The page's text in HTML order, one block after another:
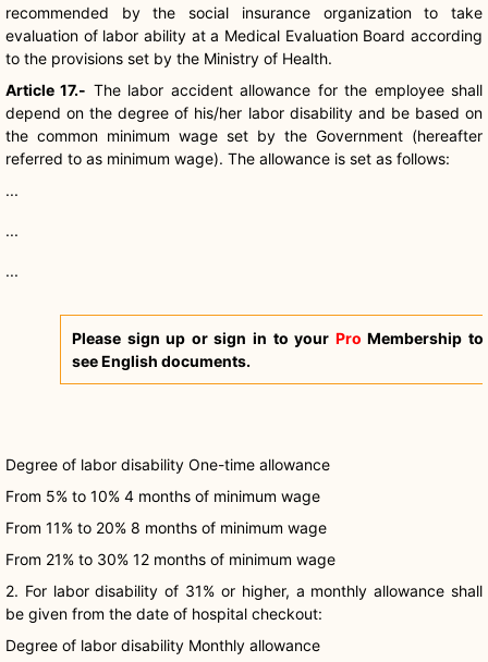
recommended by the social insurance organization to take
evaluation of labor ability at a Medical Evaluation Board according
to the provisions set by the Ministry of Health.
Article 17.- The labor accident allowance for the employee shall
depend on the degree of his/her labor disability and be based on
the common minimum wage set by the Government (hereafter
referred to as minimum wage). The allowance is set as follows:
...
...
...
Please sign up or sign in to your Pro Membership to
see English documents.
Degree of labor disability One-time allowance
From 5% to 10% 4 months of minimum wage
From 11% to 20% 8 months of minimum wage
From 21% to 30% 12 months of minimum wage
2. For labor disability of 31% or higher, a monthly allowance shall
be given from the date of hospital checkout:
Degree of labor disability Monthly allowance